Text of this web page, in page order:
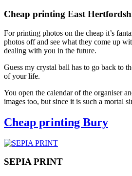
Cheap printing East
For printing photos on the cheap it’s
photos off and see what they come up
dealing with you in the future.
Guess my crystal ball has to go back to
of your life.
You open the calendar of the organiser
images too, but since it is such a mortal
Cheap printing Bury
SEPIA PRINT